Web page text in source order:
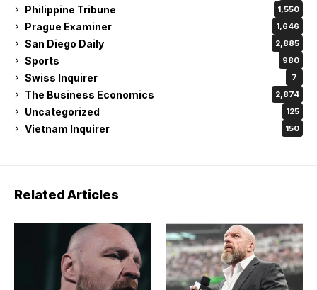
Philippine Tribune 1,550
Prague Examiner 1,646
San Diego Daily 2,885
Sports 980
Swiss Inquirer 7
The Business Economics 2,874
Uncategorized 125
Vietnam Inquirer 150
Related Articles